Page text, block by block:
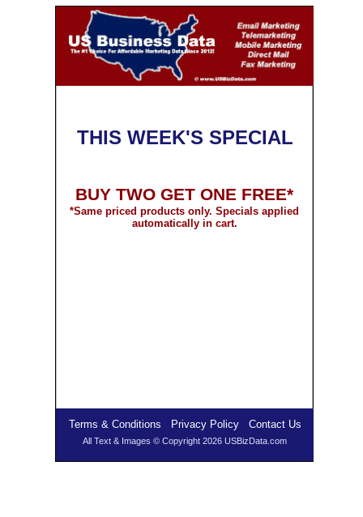
Terms & Conditions Privacy Policy Contact Us
All Text & Images © Copyright 2026 USBizData.com
THIS WEEK'S SPECIAL
BUY TWO GET ONE FREE*
*Same priced products only. Specials applied
automatically in cart.